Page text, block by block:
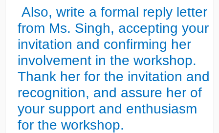
Also, write a formal reply letter
from Ms. Singh, accepting your
invitation and confirming her
involvement in the workshop.
Thank her for the invitation and
recognition, and assure her of
your support and enthusiasm
for the workshop.